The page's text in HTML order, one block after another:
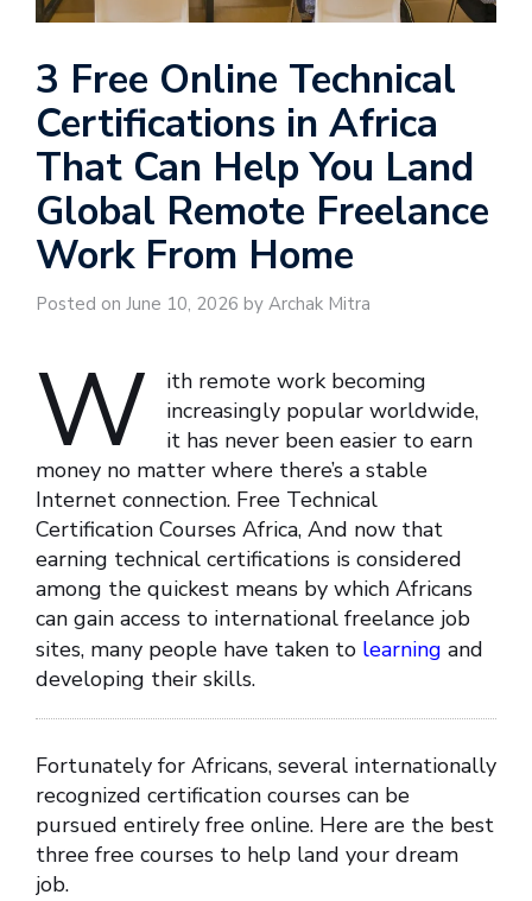
3 Free Online Technical
Certifications in Africa
That Can Help You Land
Global Remote Freelance
Work From Home
Posted on June 10, 2026 by Archak Mitra
W
ith remote work becoming
increasingly popular worldwide,
it has never been easier to earn
money no matter where there’s a stable
Internet connection. Free Technical
Certification Courses Africa, And now that
earning technical certifications is considered
among the quickest means by which Africans
can gain access to international freelance job
sites, many people have taken to learning and
developing their skills.
Fortunately for Africans, several internationally
recognized certification courses can be
pursued entirely free online. Here are the best
three free courses to help land your dream
job.